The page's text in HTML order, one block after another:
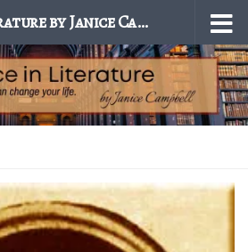
Excellence in Literature by Janice Campbell